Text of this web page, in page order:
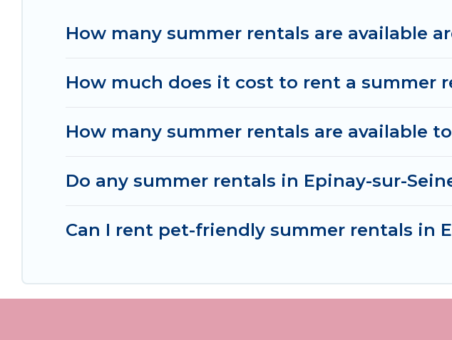
How many summer rentals are available
How much does it cost to rent a summer
How many summer rentals are available
Do any summer rentals in Epinay-sur-
Can I rent pet-friendly summer rentals in